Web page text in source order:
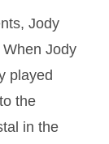
Jody
Jody
played
the
in the